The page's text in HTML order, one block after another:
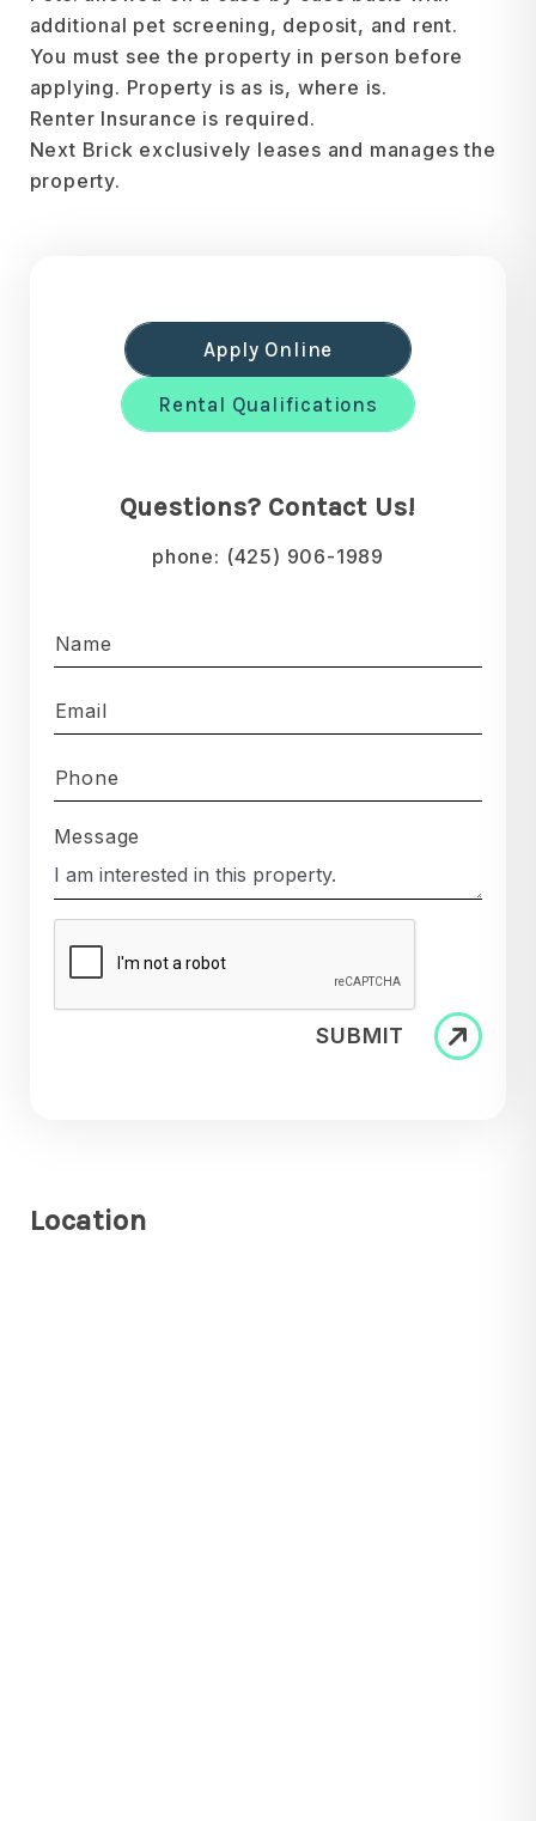
additional pet screening, deposit, and rent.
You must see the property in person before
applying. Property is as is, where is.
Renter Insurance is required.
Next Brick exclusively leases and manages the
property.
Apply Online
Rental Qualifications
Questions? Contact Us!
phone: (425) 906-1989
Name
Email
Phone
Message
SUBMIT
Location